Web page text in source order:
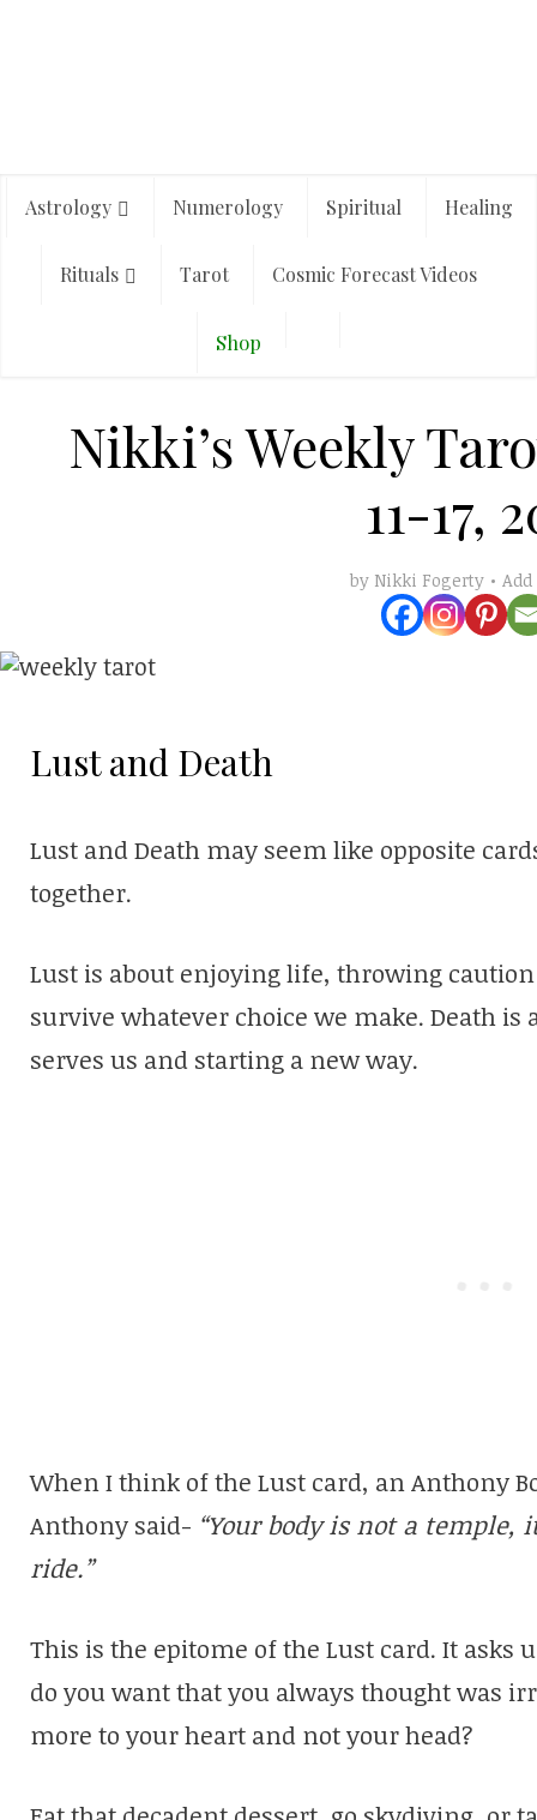
Astrology Numerology Spiritual Healing
Rituals Tarot Cosmic Forecast Videos
Shop
Nikki’s Weekly
11-17,
by Nikki Fogerty
Lust and Death
Lust and Death may seem like opposite
together.
Lust is about enjoying life, throwing
survive whatever choice we make. Death
serves us and starting a new way.
When I think of the Lust card, an Anthony
Anthony said- “Your body is not a temple,
ride.”
This is the epitome of the Lust card. It asks
do you want that you always thought was
more to your heart and not your head?